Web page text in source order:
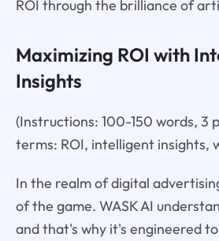
ROI through the brilliance of
Maximizing ROI with
Insights
(Instructions: 100-150 words, 3
terms: ROI, intelligent insights,
In the realm of digital
of the game. WASK AI
and that's why it's engineered